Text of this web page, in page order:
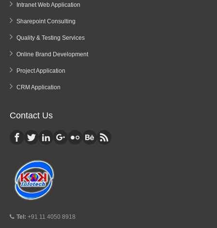
Intranet Web Application
Sharepoint Consulting
Quality & Testing Services
Online Brand Development
Project Application
CRM Application
Contact Us
Tel: +91 11 4050 8918